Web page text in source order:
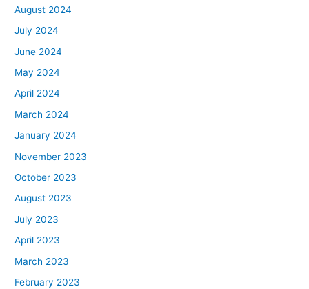
August 2024
July 2024
June 2024
May 2024
April 2024
March 2024
January 2024
November 2023
October 2023
August 2023
July 2023
April 2023
March 2023
February 2023